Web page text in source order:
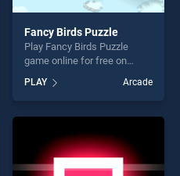
Fancy Birds Puzzle
Play Fancy Birds Puzzle
game online for free on
Puzzle stands out as one of
our top skill games, offering
endless entertainment, is
fun and challenge....
PLAY Arcade